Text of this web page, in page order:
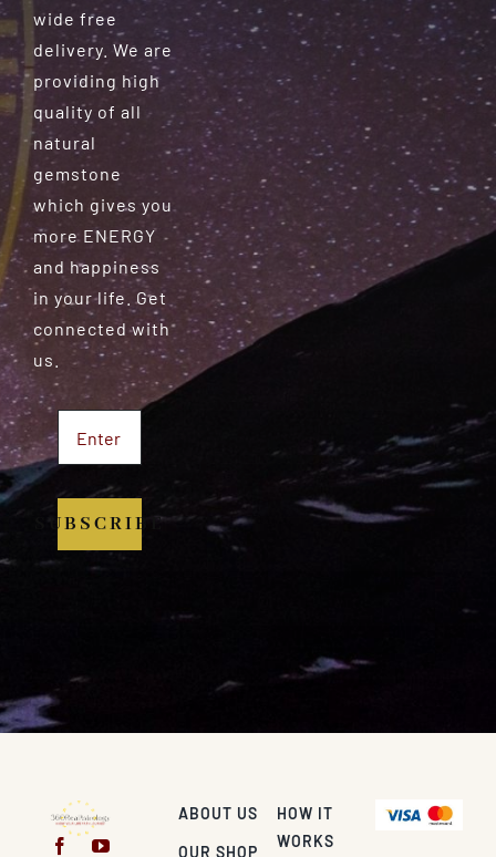
wide free
delivery. We are
providing high
quality of all
natural
gemstone
which gives you
more ENERGY
and happiness
in your life. Get
connected with
us.
SUBSCRIBE
ABOUT US
OUR SHOP
HOW IT
WORKS